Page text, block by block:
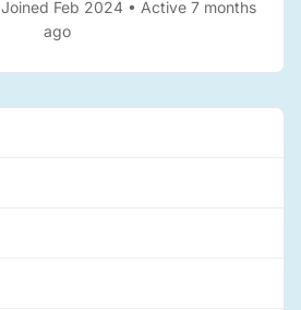
Joined Feb 2024 • Active 7 months
ago